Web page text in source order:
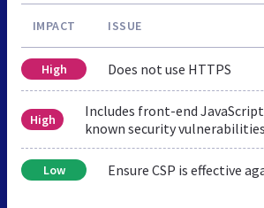
IMPACT ISSUE
High Does not use HTTPS
High
Includes front-end
known security vulnerabilities
Low Ensure CSP is effective